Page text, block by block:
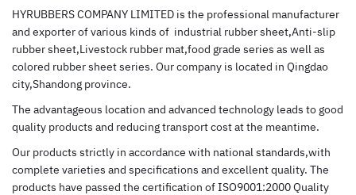
HYRUBBERS COMPANY LIMITED is the professional manufacturer
and exporter of various kinds of industrial rubber sheet,Anti-slip
rubber sheet,Livestock rubber mat,food grade series as well as
colored rubber sheet series. Our company is located in Qingdao
city,Shandong province.
The advantageous location and advanced technology leads to good
quality products and reducing transport cost at the meantime.
Our products strictly in accordance with national standards,with
complete varieties and specifications and excellent quality. The
products have passed the certification of ISO9001:2000 Quality